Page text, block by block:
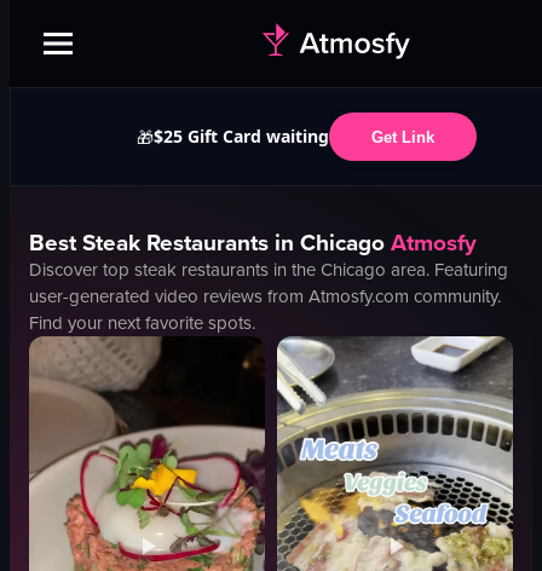
🎁$25 Gift Card waiting Get Link
BestSteak Restaurants in ChicagoAtmosfy
Discover top steak restaurants in the Chicago area. Featuring
user-generated video reviews from Atmosfy.com community.
Find your next favorite spots.